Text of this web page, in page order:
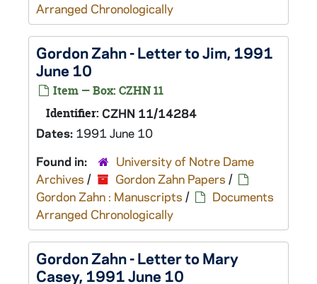
Arranged Chronologically
Gordon Zahn - Letter to Jim, 1991
June 10
Item — Box: CZHN 11
Identifier: CZHN 11/14284
Dates: 1991 June 10
Found in:
University of Notre Dame
Archives / Gordon Zahn Papers /
Gordon Zahn : Manuscripts /
Documents
Arranged Chronologically
Gordon Zahn - Letter to Mary
Casey, 1991 June 10